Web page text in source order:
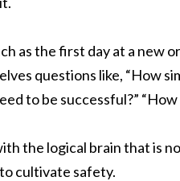
as the first day at a new
questions like, “How
to be successful?”
the logical brain that is
cultivate safety.